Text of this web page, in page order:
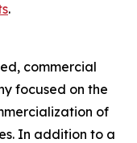
.
commercial
focused on the
of
In addition to a